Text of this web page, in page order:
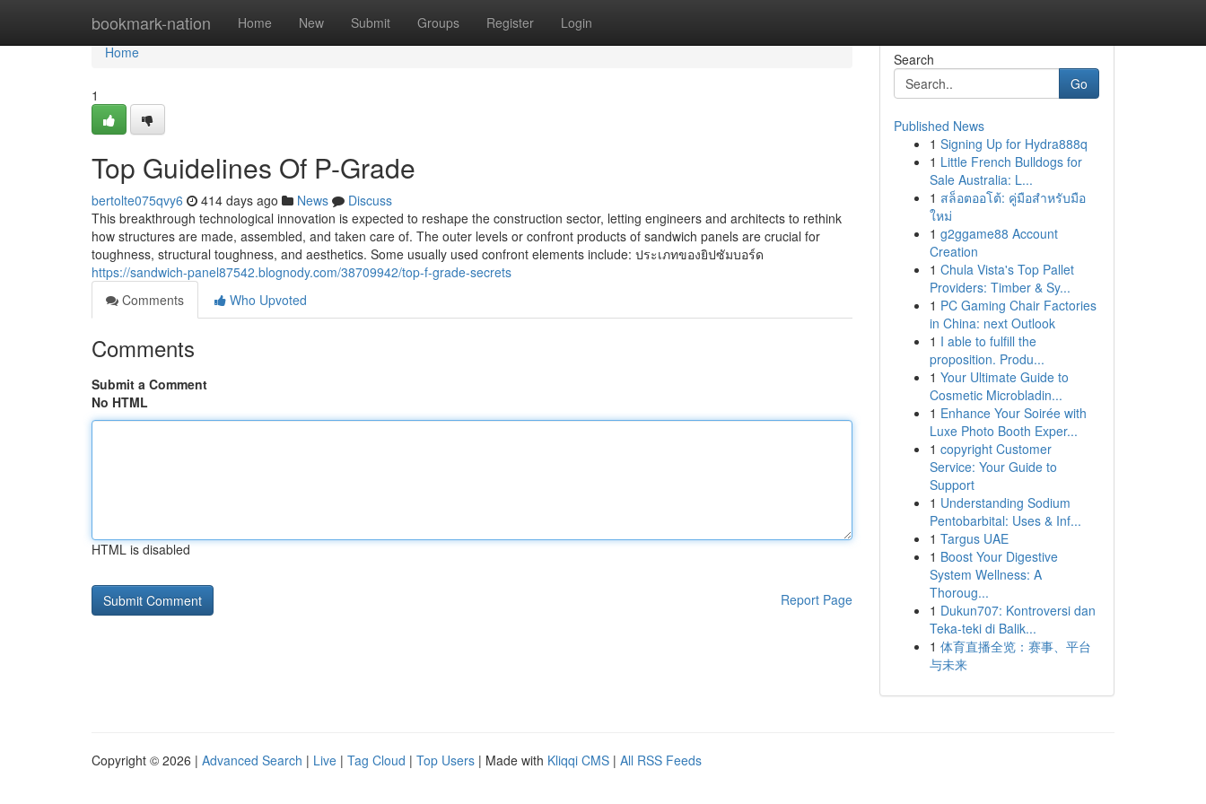
bookmark-nation Home New Submit Groups Register Login
Home
Home
1
Top Guidelines Of P-Grade
bertolte075qvy6 414 days ago News
Discuss
This breakthrough technological innovation is expected to reshape the construction sector, letting engineers and architects to rethink
how structures are made, assembled, and taken care of. The outer levels or confront products of sandwich panels are crucial for
toughness, structural toughness, and aesthetics. Some usually used confront elements include: ประเภทของยิปซัมบอร์ด
https://sandwich-panel87542.blognody.com/38709942/top-f-grade-secrets
Comments
Who Upvoted
Comments
Submit a Comment
No HTML
HTML is disabled
Report Page
Search
Go
Published News
1 Signing Up for Hydra888q
1 Little French Bulldogs for
Sale Australia: L...
1 สล็อตออโต้: คู่มือสำหรับมือ
ใหม่
1 g2ggame88 Account
Creation
1 Chula Vista's Top Pallet
Providers: Timber & Sy...
1 PC Gaming Chair Factories
in China: next Outlook
1 I able to fulfill the
proposition. Produ...
1 Your Ultimate Guide to
Cosmetic Microbladin...
1 Enhance Your Soirée with
Luxe Photo Booth Exper...
1 copyright Customer
Service: Your Guide to
Support
1 Understanding Sodium
Pentobarbital: Uses & Inf...
1 Targus UAE
1 Boost Your Digestive
System Wellness: A
Thoroug...
1 Dukun707: Kontroversi dan
Teka-teki di Balik...
1 体育直播全览：赛事、平台
与未来
Copyright © 2026 | Advanced Search | Live | Tag Cloud | Top Users | Made with Kliqqi CMS | All RSS Feeds